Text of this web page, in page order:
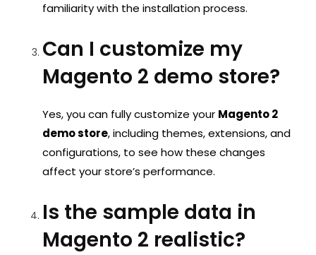
familiarity with the installation process.
Can I customize my
Magento 2 demo store?
Yes, you can fully customize your Magento 2
demo store, including themes, extensions, and
configurations, to see how these changes
affect your store’s performance.
Is the sample data in
Magento 2 realistic?